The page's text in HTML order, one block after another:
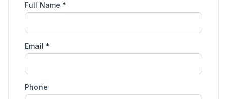
Full Name *
Email *
Phone